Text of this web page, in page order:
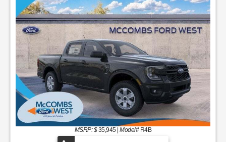
MSRP: $35,945|Model#R4B